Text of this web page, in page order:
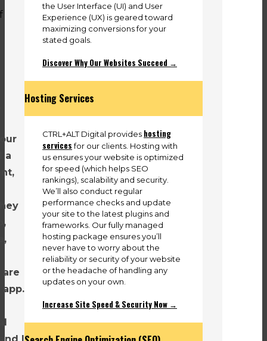
a
are
the User Interface (UI) and User
Experience (UX) is geared toward
maximizing conversions for your
stated goals.
Discover Why Our Websites Succeed →
Hosting Services
CTRL+ALT Digital provides hosting
servicesfor our clients. Hosting with
us ensures your website is optimized
for speed (which helps SEO
rankings), scalability and security.
We’ll also conduct regular
performance checks and update
your site to the latest plugins and
frameworks. Our fully managed
hosting package ensures you’ll
never have to worry about the
reliability or security of your website
or the headache of handling any
updates on your own.
Increase Site Speed & Security Now →